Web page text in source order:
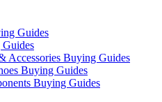
Guides
Accessories Buying Guides
Buying Guides
Buying Guides